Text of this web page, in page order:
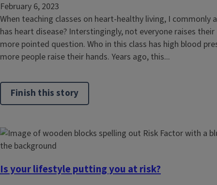
February 6, 2023
When teaching classes on heart-healthy living, I commonly
has heart disease? Interstingingly, not everyone raises
more pointed question. Who in this class has high blood
more people raise their hands. Years ago, this...
Finish this story
Is your lifestyle putting you at risk?